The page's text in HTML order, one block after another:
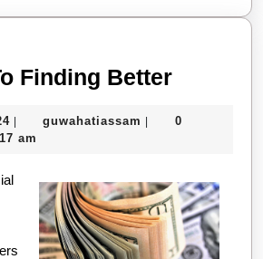
Finding BetterThe
To
Better
August
4,
| guwahatiassam guwahatiassam
|
0
am